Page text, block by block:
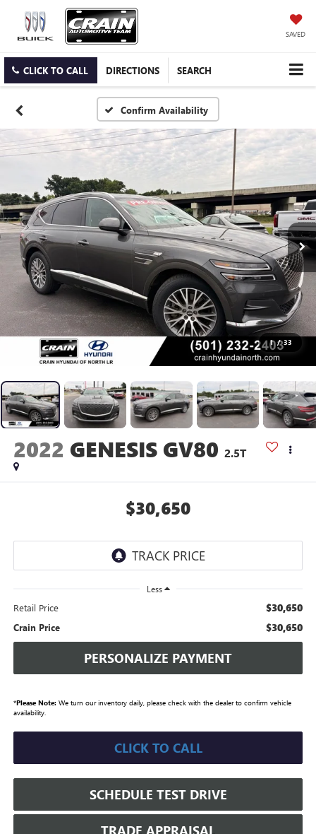
SAVED
CLICK TO CALL DIRECTIONS SEARCH
Confirm Availability
1 / 33
2022 GENESIS GV80 2.5T
$30,650
Less
Retail Price $30,650
Crain Price $30,650
PERSONALIZE PAYMENT
*Please Note:We turn our inventory daily, please check with the dealer to confirm vehicle
availability.
CLICK TO CALL
SCHEDULE TEST DRIVE
TRADE APPRAISAL